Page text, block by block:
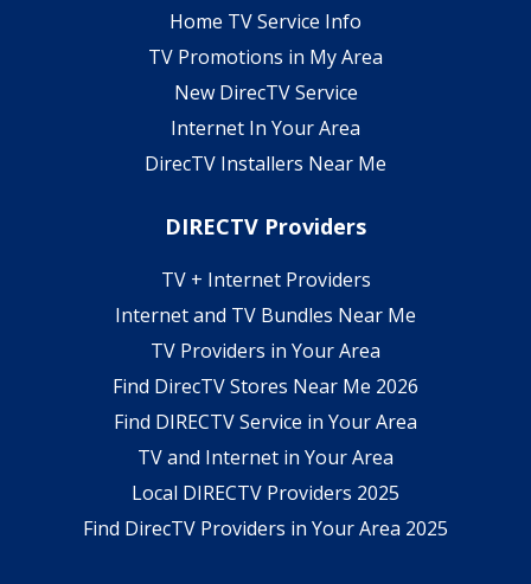
Home TV Service Info
TV Promotions in My Area
New DirecTV Service
Internet In Your Area
DirecTV Installers Near Me
DIRECTV Providers
TV + Internet Providers
Internet and TV Bundles Near Me
TV Providers in Your Area
Find DirecTV Stores Near Me 2026
Find DIRECTV Service in Your Area
TV and Internet in Your Area
Local DIRECTV Providers 2025
Find DirecTV Providers in Your Area 2025